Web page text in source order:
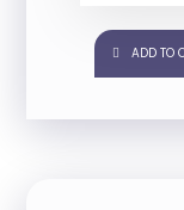
ADD TO